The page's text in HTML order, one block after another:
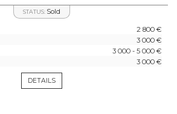
STATUS: Sold
2 800 €
3 000 €
3 000 - 5 000 €
3 000 €
DETAILS